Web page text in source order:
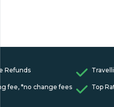
Refunds
fee, *no change fees Top